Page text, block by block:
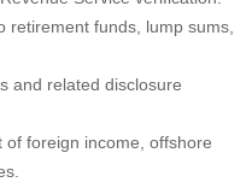
retirement funds, lump sums,
and related disclosure
foreign income, offshore